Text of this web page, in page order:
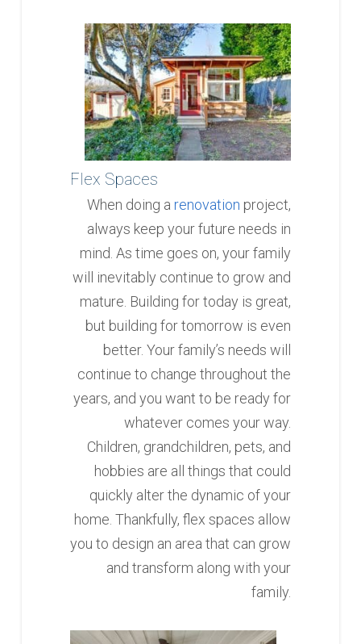
Flex Spaces
When doing arenovation project,
always keep your future needs in
mind. As time goes on, your family
will inevitably continue to grow and
mature. Building for today is great,
but building for tomorrow is even
better. Your family’s needs will
continue to change throughout the
years, and you want to be ready for
whatever comes your way.
Children, grandchildren, pets, and
hobbies are all things that could
quickly alter the dynamic of your
home. Thankfully, flex spaces allow
you to design an area that can grow
and transform along with your
family.